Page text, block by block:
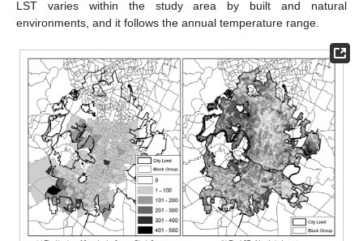
LST varies within the study area by built and natural
environments, and it follows the annual temperature range.